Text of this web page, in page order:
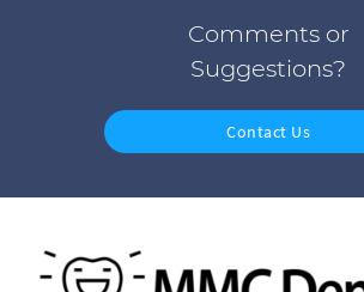
Comments or
Suggestions?
Contact Us